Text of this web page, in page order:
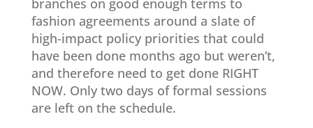
branches on good enough terms to
fashion agreements around a slate of
high-impact policy priorities that could
have been done months ago but weren’t,
and therefore need to get done RIGHT
NOW. Only two days of formal sessions
are left on the schedule.